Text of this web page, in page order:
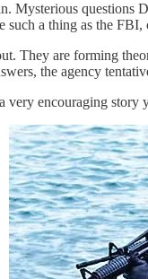
Mysterious questions
such a thing as the
They are forming
the agency
encouraging story